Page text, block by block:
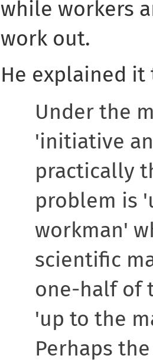
while workers
work out.
He explained it
Under the
'initiative
practically
problem is
workman'
scientific
one-half of
'up to the
Perhaps